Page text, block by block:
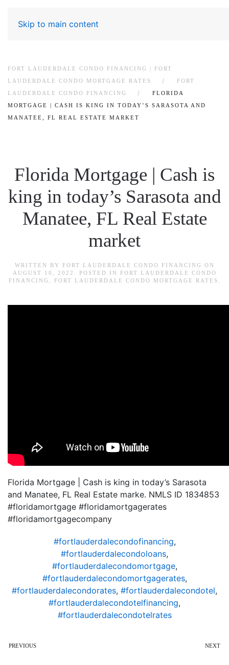
Skip to main content
FORT LAUDERDALE CONDO FINANCING | FORT
LAUDERDALE CONDO MORTGAGE RATES
FORT
LAUDERDALE CONDO FINANCING
FLORIDA
MORTGAGE | CASH IS KING IN TODAY’S SARASOTA AND
MANATEE, FL REAL ESTATE MARKET
Florida Mortgage | Cash is
king in today’s Sarasota and
Manatee, FL Real Estate
market
WRITTEN BY FORT LAUDERDALE CONDO FINANCING
ON
AUGUST 10, 2022
. POSTED IN
FORT LAUDERDALE CONDO
FINANCING
FORT LAUDERDALE CONDO MORTGAGE RATES
Florida Mortgage | Cash is king in today’s Sarasota
and Manatee, FL Real Estate marke. NMLS ID 1834853
#floridamortgage #floridamortgagerates
#floridamortgagecompany
#fortlauderdalecondofinancing,
#fortlauderdalecondoloans,
#fortlauderdalecondomortgage,
#fortlauderdalecondomortgagerates,
#fortlauderdalecondorates, #fortlauderdalecondotel,
#fortlauderdalecondotelfinancing,
#fortlauderdalecondotelrates
PREVIOUS NEXT